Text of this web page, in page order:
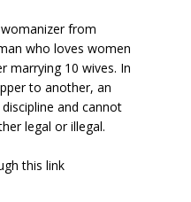
from
who loves women
marrying 10 wives. In
to another, an
and cannot
legal or illegal.
this link